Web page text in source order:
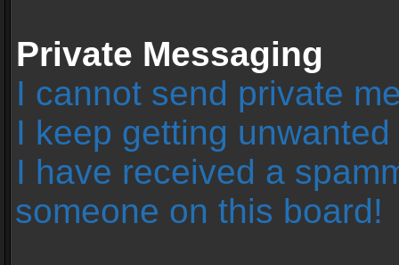
Private Messaging
I cannot send private
I keep getting
I have received a
someone on this board!